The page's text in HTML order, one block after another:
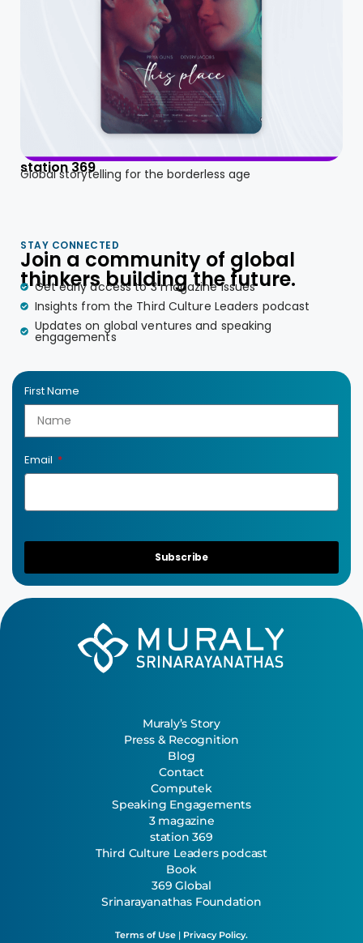
station 369
Global storytelling for the borderless age
STAY CONNECTED
Join a community of global
thinkers building the future.
Get early access to 3 magazine issues
Insights from the Third Culture Leaders podcast
Updates on global ventures and speaking
engagements
First Name
Email
Subscribe
Muraly’s Story
Press & Recognition
Blog
Contact
Computek
Speaking Engagements
3 magazine
station 369
Third Culture Leaders podcast
Book
369 Global
Srinarayanathas Foundation
Terms of Use | Privacy Policy.